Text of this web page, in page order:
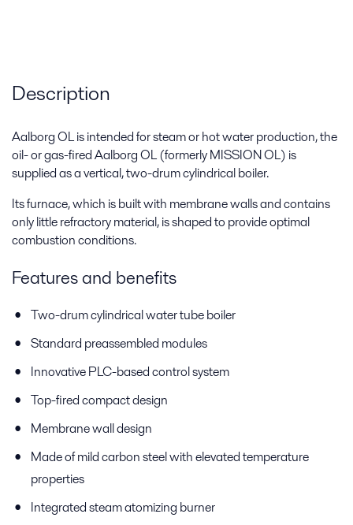
Description
Aalborg OL is intended for steam or hot water production, the
oil- or gas-fired Aalborg OL (formerly MISSION OL) is
supplied as a vertical, two-drum cylindrical boiler.
Its furnace, which is built with membrane walls and contains
only little refractory material, is shaped to provide optimal
combustion conditions.
Features and benefits
Two-drum cylindrical water tube boiler
Standard preassembled modules
Innovative PLC-based control system
Top-fired compact design
Membrane wall design
Made of mild carbon steel with elevated temperature
properties
Integrated steam atomizing burner